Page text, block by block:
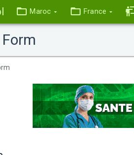
Maroc France